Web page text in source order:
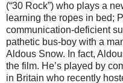
(“30 Rock”) who plays a
learning the ropes in bed;
communication-deficient
pathetic bus-boy with a
Aldous Snow. In fact,
the film. He’s played by
in Britain who recently